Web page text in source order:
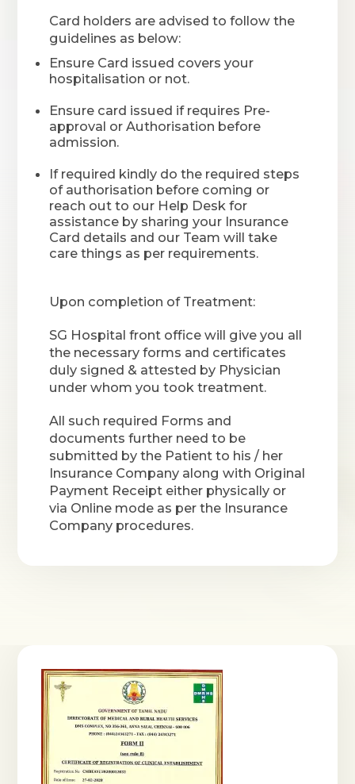
Card holders are advised to follow the
guidelines as below:
Ensure Card issued covers your
hospitalisation or not.
Ensure card issued if requires Pre-
approval or Authorisation before
admission.
If required kindly do the required steps
of authorisation before coming or
reach out to our Help Desk for
assistance by sharing your Insurance
Card details and our Team will take
care things as per requirements.
Upon completion of Treatment:
SG Hospital front office will give you all
the necessary forms and certificates
duly signed & attested by Physician
under whom you took treatment.
All such required Forms and
documents further need to be
submitted by the Patient to his / her
Insurance Company along with Original
Payment Receipt either physically or
via Online mode as per the Insurance
Company procedures.